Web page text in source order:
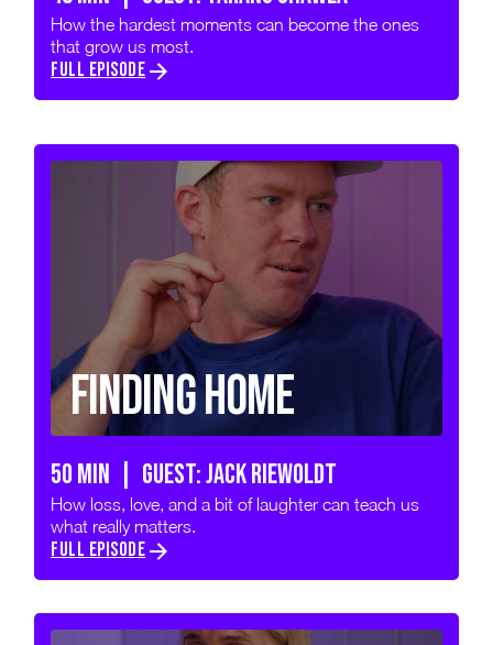
How the hardest moments can become the ones
that grow us most.
FULL EPISODE
Finding Home
50 min | GUEST: JACK RIEWOLDT
How loss, love, and a bit of laughter can teach us
what really matters.
FULL EPISODE